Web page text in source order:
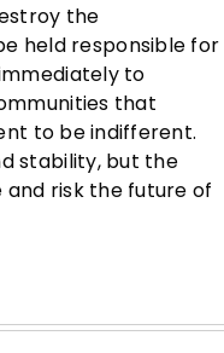
the
held responsible for
to
that
to be indifferent.
stability, but the
risk the future of